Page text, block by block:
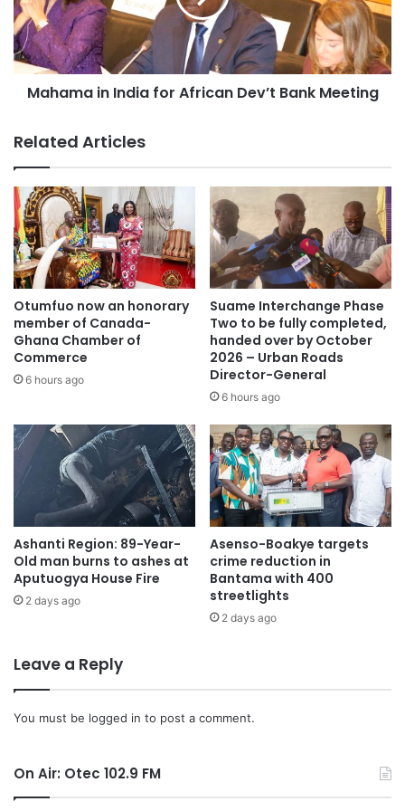
Mahama in India for African Dev’t Bank Meeting
Related Articles
Otumfuo now an honorary
member of Canada-
Ghana Chamber of
Commerce
6 hours ago
Suame Interchange Phase
Two to be fully completed,
handed over by October
2026 – Urban Roads
Director-General
6 hours ago
Ashanti Region: 89-Year-
Old man burns to ashes at
Aputuogya House Fire
2 days ago
Asenso-Boakye targets
crime reduction in
Bantama with 400
streetlights
2 days ago
Leave a Reply
You must be logged in to post a comment.
On Air: Otec 102.9 FM